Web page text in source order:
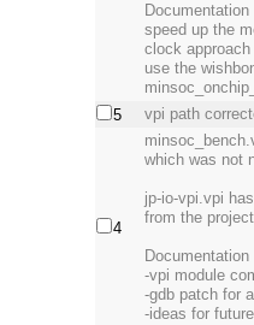
speed up the
clock
use the
5
vpi path
4
which was not
jp-io-vpi.vpi
from the
-vpi module
-gdb patch for
-ideas for